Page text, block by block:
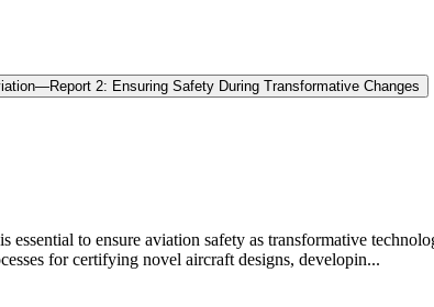
2: Ensuring Safety During Transformative Changes
essential to ensure aviation safety as transformative
for certifying novel aircraft designs, developin...